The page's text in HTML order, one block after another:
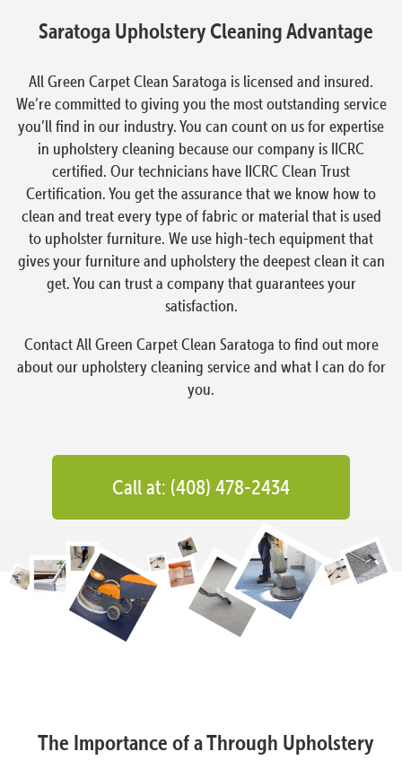
Saratoga Upholstery Cleaning Advantage
All Green Carpet Clean Saratoga is licensed and insured.
We’re committed to giving you the most outstanding service
you’ll find in our industry. You can count on us for expertise
in upholstery cleaning because our company is IICRC
certified. Our technicians have IICRC Clean Trust
Certification. You get the assurance that we know how to
clean and treat every type of fabric or material that is used
to upholster furniture. We use high-tech equipment that
gives your furniture and upholstery the deepest clean it can
get. You can trust a company that guarantees your
satisfaction.
Contact All Green Carpet Clean Saratoga to find out more
about our upholstery cleaning service and what I can do for
you.
Call at: (408) 478-2434
The Importance of a Through Upholstery